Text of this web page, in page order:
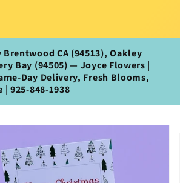
CA (94513), Oakley
Bay (94505) — Joyce Flowers |
Delivery, Fresh Blooms,
925‑848‑1938